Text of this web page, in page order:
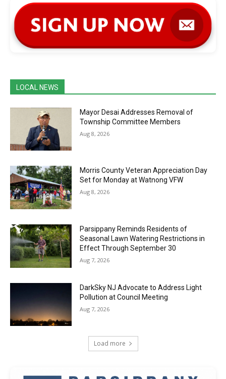
LOCAL NEWS
Mayor Desai Addresses Removal of
Township Committee Members
Aug 8, 2026
Morris County Veteran Appreciation Day
Set for Monday at Watnong VFW
Aug 8, 2026
Parsippany Reminds Residents of
Seasonal Lawn Watering Restrictions in
Effect Through September 30
Aug 7, 2026
DarkSky NJ Advocate to Address Light
Pollution at Council Meeting
Aug 7, 2026
Load more